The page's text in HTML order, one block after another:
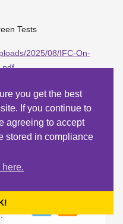
you get the best
If you continue to
agreeing to accept
stored in compliance
Tests
2025/08/IFC-On-
2025/08/IFC-
2025/08/JCQ-ICE-